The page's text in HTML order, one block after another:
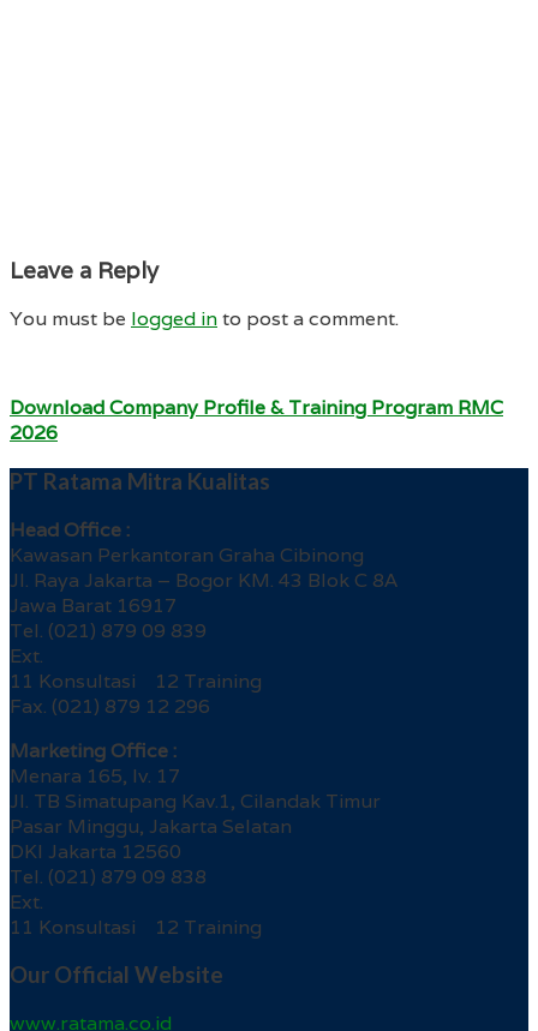
Leave a Reply
You must be logged into post a comment.
Download Company Profile & Training Program RMC
2026
PT Ratama Mitra Kualitas
Head Office :
Kawasan Perkantoran Graha Cibinong
Jl. Raya Jakarta – Bogor KM. 43 Blok C 8A
Jawa Barat 16917
Tel. (021) 879 09 839
Ext.
11 Konsultasi 12 Training
Fax. (021) 879 12 296
Marketing Office :
Menara 165, lv. 17
Jl. TB Simatupang Kav.1, Cilandak Timur
Pasar Minggu, Jakarta Selatan
DKI Jakarta 12560
Tel. (021) 879 09 838
Ext.
11 Konsultasi 12 Training
Our Official Website
www.ratama.co.id